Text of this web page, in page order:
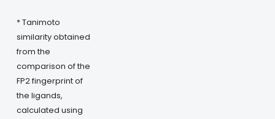
* Tanimoto
similarity obtained
from the
comparison of the
FP2 fingerprint of
the ligands,
calculated using